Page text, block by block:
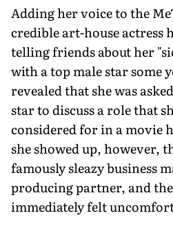
Adding her voice to the
credible art-house actress
telling friends about her
with a top male star some
revealed that she was
star to discuss a role that
considered for in a movie
she showed up, however,
famously sleazy business
producing partner, and the
immediately felt